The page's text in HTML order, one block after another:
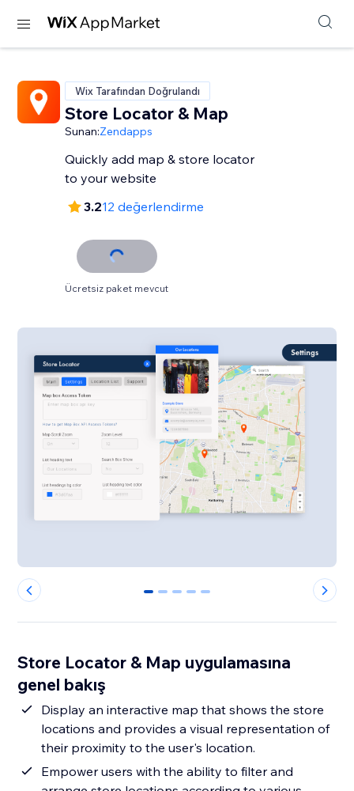
Wix Tarafından Doğrulandı
Store Locator & Map
Sunan:Zendapps
Quickly add map & store locator
to your website
3.212 değerlendirme
Ücretsiz paket mevcut
0 1 2 3 4
Store Locator & Map uygulamasına
genel bakış
Display an interactive map that shows the store
locations and provides a visual representation of
their proximity to the user's location.
Empower users with the ability to filter and